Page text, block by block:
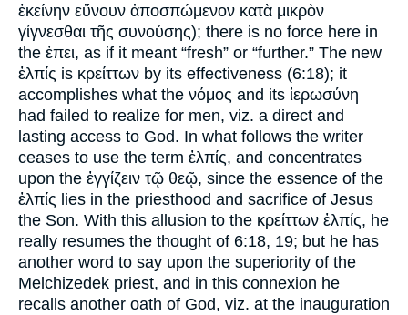
ἐκείνην εὔνουν ἀποσπώμενον κατὰ μικρὸν
γίγνεσθαι τῆς συνούσης); there is no force here in
the ἐπει, as if it meant “fresh” or “further.” The new
ἐλπίς is κρείττων by its effectiveness (6:18); it
accomplishes what the νόμος and its ἱερωσύνη
had failed to realize for men, viz. a direct and
lasting access to God. In what follows the writer
ceases to use the term ἐλπίς, and concentrates
upon the ἐγγίζειν τῷ θεῷ, since the essence of the
ἐλπίς lies in the priesthood and sacrifice of Jesus
the Son. With this allusion to the κρείττων ἐλπίς, he
really resumes the thought of 6:18, 19; but he has
another word to say upon the superiority of the
Melchizedek priest, and in this connexion he
recalls another oath of God, viz. at the inauguration